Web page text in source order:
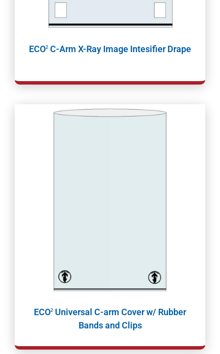
ECO2 C-Arm X-Ray Image Intesifier Drape
ECO2 Universal C-arm Cover w/ Rubber
Bands and Clips